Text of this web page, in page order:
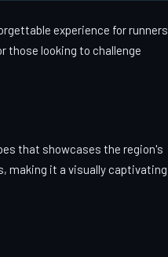
experience for runners
those looking to challenge
that showcases the region's
making it a visually captivating